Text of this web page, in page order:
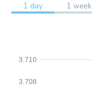
1 day 1 week
3.708
3.710